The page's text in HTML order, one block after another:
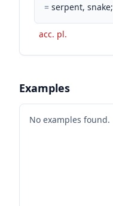
= serpent, snake;
acc. pl.
Examples
No examples found.